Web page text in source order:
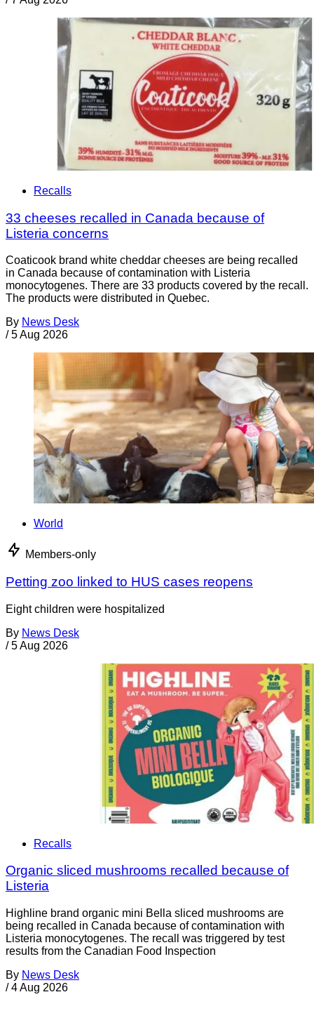
Recalls
33 cheeses recalled in Canada because of
Listeria concerns
Coaticook brand white cheddar cheeses are being recalled
in Canada because of contamination with Listeria
monocytogenes. There are 33 products covered by the recall.
The products were distributed in Quebec.
By News Desk
/ 5 Aug 2026
World
Members-only
Petting zoo linked to HUS cases reopens
Eight children were hospitalized
By News Desk
/ 5 Aug 2026
Recalls
Organic sliced mushrooms recalled because of
Listeria
Highline brand organic mini Bella sliced mushrooms are
being recalled in Canada because of contamination with
Listeria monocytogenes. The recall was triggered by test
results from the Canadian Food Inspection
By News Desk
/ 4 Aug 2026